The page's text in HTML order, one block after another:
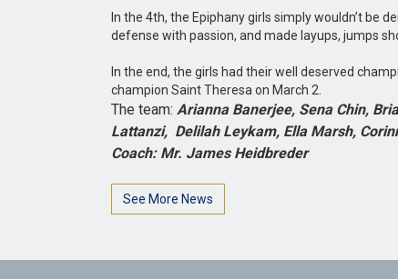
In the 4th, the Epiphany girls simply wouldn’t be
defense with passion, and made layups, jumps
In the end, the girls had their well deserved
champion Saint Theresa on March 2.
The team: Arianna Banerjee, Sena Chin,
Lattanzi, Delilah Leykam, Ella Marsh,
Coach: Mr. James Heidbreder
See More News